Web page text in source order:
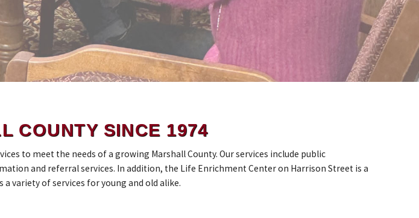
COUNTY SINCE 1974
to meet the needs of a growing Marshall County. Our services include public
and referral services. In addition, the Life Enrichment Center on Harrison Street is a
variety of services for young and old alike.